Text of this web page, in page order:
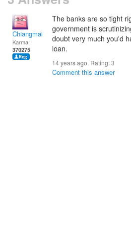
Chiangmai
Karma:
370275
The banks are so tight
government is
doubt very much you'd
loan.
14 years ago. Rating:3
Comment this answer